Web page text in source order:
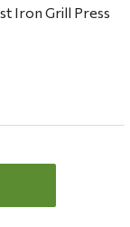
Iron Grill Press